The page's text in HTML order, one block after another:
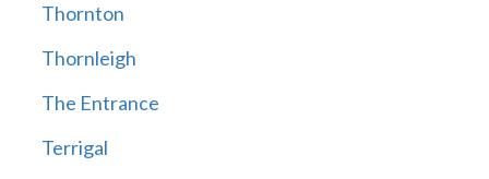
Thornton
Thornleigh
The Entrance
Terrigal